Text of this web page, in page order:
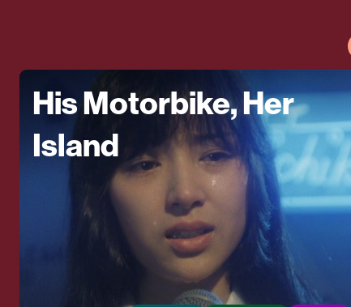
His Motorbike, Her
Island